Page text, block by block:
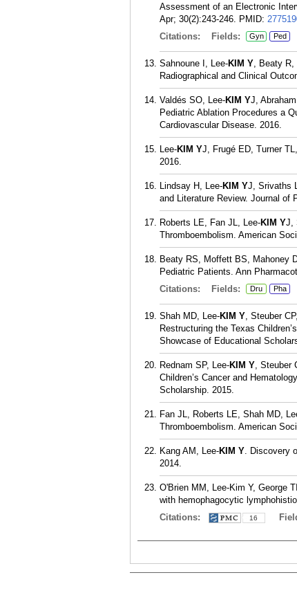
Assessment of an Electronic
Apr; 30(2):243-246. PMID:
Citations:
Fields: Gyn Ped
Sahnoune I, Lee-KIM Y, Beaty R,
Radiographical and Clinical
Valdés SO, Lee-KIM YJ,
Pediatric Ablation Procedures a
Cardiovascular Disease. 2016.
Lee-KIM YJ, Frugé ED, Turner
2016.
Lindsay H, Lee-KIM YJ, Srivaths
and Literature Review. Journal of
Roberts LE, Fan JL, Lee-KIM YJ,
Thromboembolism. American
Beaty RS, Moffett BS, Mahoney
Pediatric Patients. Ann
Citations:
Fields: Dru Pha
Shah MD, Lee-KIM Y, Steuber
Restructuring the Texas
Showcase of Educational
Rednam SP, Lee-KIM Y, Steuber
Children’s Cancer and
Scholarship. 2015.
Fan JL, Roberts LE, Shah MD,
Thromboembolism. American
Kang AM, Lee-KIM Y. Discovery
2014.
O'Brien MM, Lee-Kim Y, George
with hemophagocytic
Citations:
16